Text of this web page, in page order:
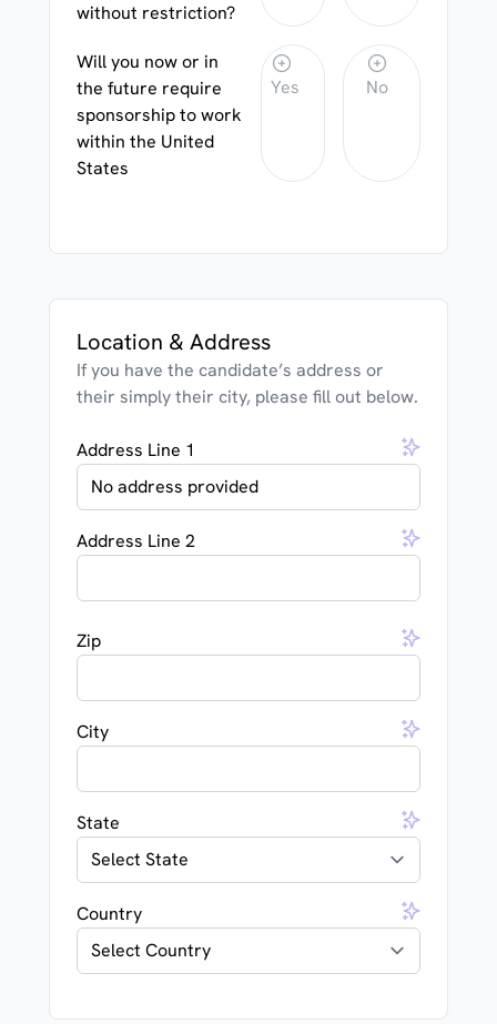
without restriction?
Will you now or in
the future require
sponsorship to work
within the United
States
Yes No
Location & Address
If you have the candidate’s address or
their simply their city, please fill out below.
Address Line 1
Address Line 2
Zip
City
State
Country